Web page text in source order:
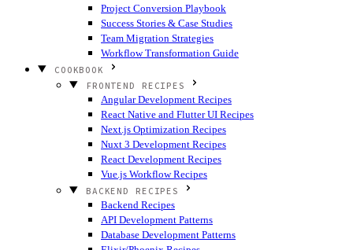
Project Conversion Playbook
Success Stories & Case Studies
Team Migration Strategies
Workflow Transformation Guide
COOKBOOK
FRONTEND RECIPES
Angular Development Recipes
React Native and Flutter UI Recipes
Next.js Optimization Recipes
Nuxt 3 Development Recipes
React Development Recipes
Vue.js Workflow Recipes
BACKEND RECIPES
Backend Recipes
API Development Patterns
Database Development Patterns